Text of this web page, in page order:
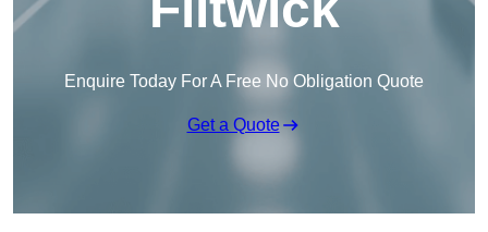
Enquire Today For A Free No Obligation Quote
Get a Quote